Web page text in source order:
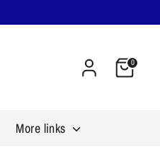
Cart0
More links